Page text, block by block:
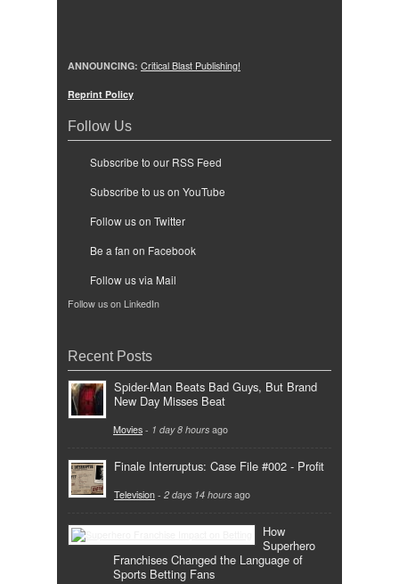
ANNOUNCING: Critical Blast Publishing!
Reprint Policy
Follow Us
Subscribe to our RSS Feed
Subscribe to us on YouTube
Follow us on Twitter
Be a fan on Facebook
Follow us via Mail
Follow us on LinkedIn
Recent Posts
Spider-Man Beats Bad Guys, But Brand
New Day Misses Beat
Movies - 1 day 8 hours ago
Finale Interruptus: Case File #002 - Profit
Television - 2 days 14 hours ago
How
Superhero
Franchises Changed the Language of
Sports Betting Fans